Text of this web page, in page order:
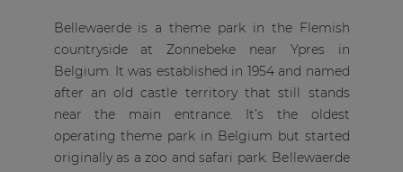
Bellewaerde is a theme park in the Flemish
countryside at Zonnebeke near Ypres in
Belgium. It was established in 1954 and named
after an old castle territory that still stands
near the main entrance. It’s the oldest
operating theme park in Belgium but started
originally as a zoo and safari park. Bellewaerde